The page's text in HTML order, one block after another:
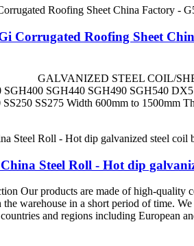
Corrugated Roofing Sheet
STEEL COIL/SHEET
SGH400 SGH440 SGH490 SGH540
SS275 Width 600mm to 1500mm
Steel Roll - Hot dip
Our products are made of high-quality
warehouse in a short period of time.
and regions including European